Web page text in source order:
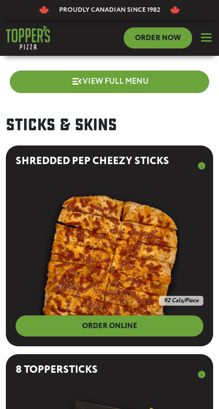
PROUDLY CANADIAN SINCE 1982
ORDER NOW dehaze
menu_openVIEW FULL MENU
Sticks & Skins
info
SHREDDED PEP CHEEZY STICKS
92 Cals/Piece
ORDER ONLINE
info
8 TOPPERSTICKS